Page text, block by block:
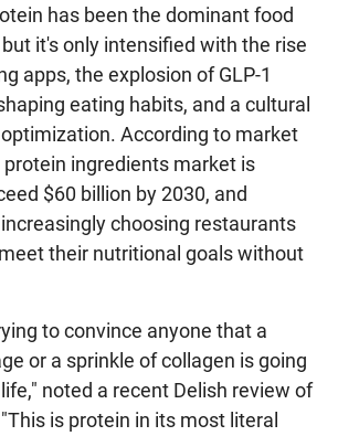
has been the dominant food
it's only intensified with the rise
apps, the explosion of GLP-1
eating habits, and a cultural
According to market
ingredients market is
$60 billion by 2030, and
choosing restaurants
their nutritional goals without
to convince anyone that a
or a sprinkle of collagen is going
noted a recent Delish review of
is protein in its most literal